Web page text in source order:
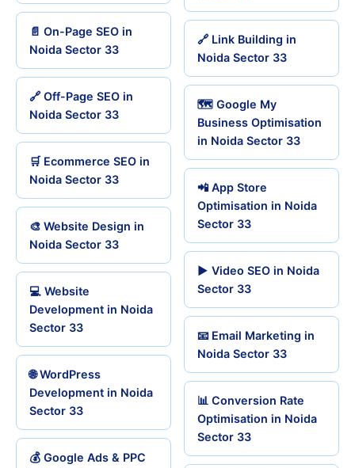
📄 On-Page SEO in
Noida Sector 33
🔗 Off-Page SEO in
Noida Sector 33
🛒 Ecommerce SEO in
Noida Sector 33
🎨 Website Design in
Noida Sector 33
💻 Website
Development in Noida
Sector 33
🌐 WordPress
Development in Noida
Sector 33
💰 Google Ads & PPC
🔗 Link Building in
Noida Sector 33
🗺️ Google My
Business Optimisation
in Noida Sector 33
📲 App Store
Optimisation in Noida
Sector 33
▶️ Video SEO in Noida
Sector 33
📧 Email Marketing in
Noida Sector 33
📊 Conversion Rate
Optimisation in Noida
Sector 33